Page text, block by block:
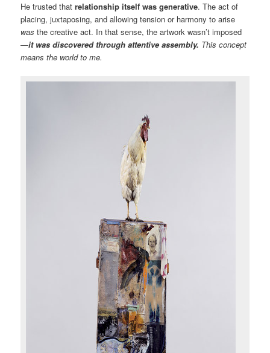
He trusted thatrelationship itself was generative. The act of
placing, juxtaposing, and allowing tension or harmony to arise
was the creative act. In that sense, the artwork wasn’t imposed
—it was discovered through attentive assembly. This concept
means the world to me.